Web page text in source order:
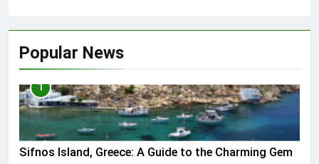
Popular News
1
Sifnos Island, Greece: A Guide to the Charming Gem